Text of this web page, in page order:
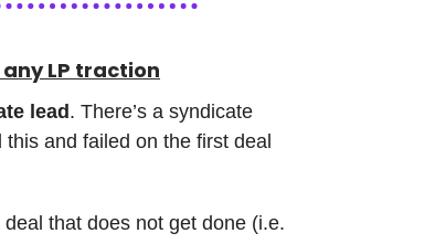
LP traction
lead . There’s a syndicate
and failed on the first deal
that does not get done (i.e.